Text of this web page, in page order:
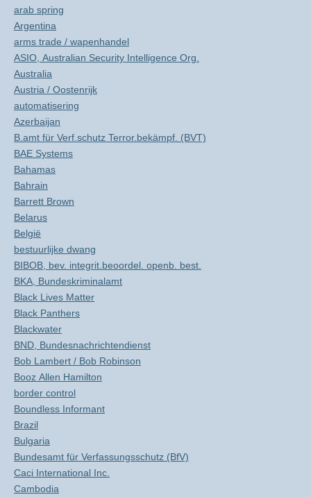
arab spring
Argentina
arms trade / wapenhandel
ASIO, Australian Security Intelligence Org.
Australia
Austria / Oostenrijk
automatisering
Azerbaijan
B.amt für Verf.schutz Terror.bekämpf. (BVT)
BAE Systems
Bahamas
Bahrain
Barrett Brown
Belarus
België
bestuurlijke dwang
BIBOB, bev. integrit.beoordel. openb. best.
BKA, Bundeskriminalamt
Black Lives Matter
Black Panthers
Blackwater
BND, Bundesnachrichtendienst
Bob Lambert / Bob Robinson
Booz Allen Hamilton
border control
Boundless Informant
Brazil
Bulgaria
Bundesamt für Verfassungsschutz (BfV)
Caci International Inc.
Cambodia